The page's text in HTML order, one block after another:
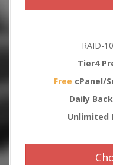
RAID-
Tier4
Free cPanel/
Daily
Unlimited